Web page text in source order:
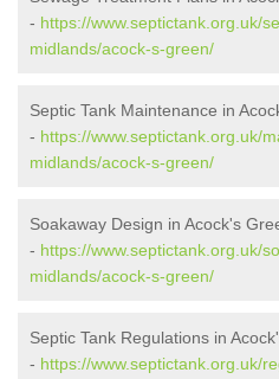
- https://www.septictank.org.uk/
midlands/acock-s-green/
Septic Tank Maintenance in
- https://www.septictank.org.uk/
midlands/acock-s-green/
Soakaway Design in Acock's
- https://www.septictank.org.uk/
midlands/acock-s-green/
Septic Tank Regulations in
- https://www.septictank.org.uk/